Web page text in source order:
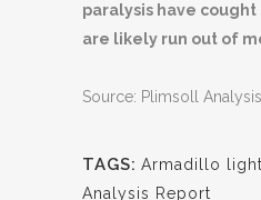
paralysis have
are likely run out of
Source: Plimsoll
TAGS: Armadillo
Analysis Report